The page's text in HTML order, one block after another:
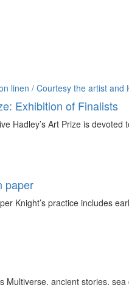
Exhibition of Finalists
Hadley’s Art Prize is devoted
paper
Knight’s practice includes
Multiverse, ancient stories,